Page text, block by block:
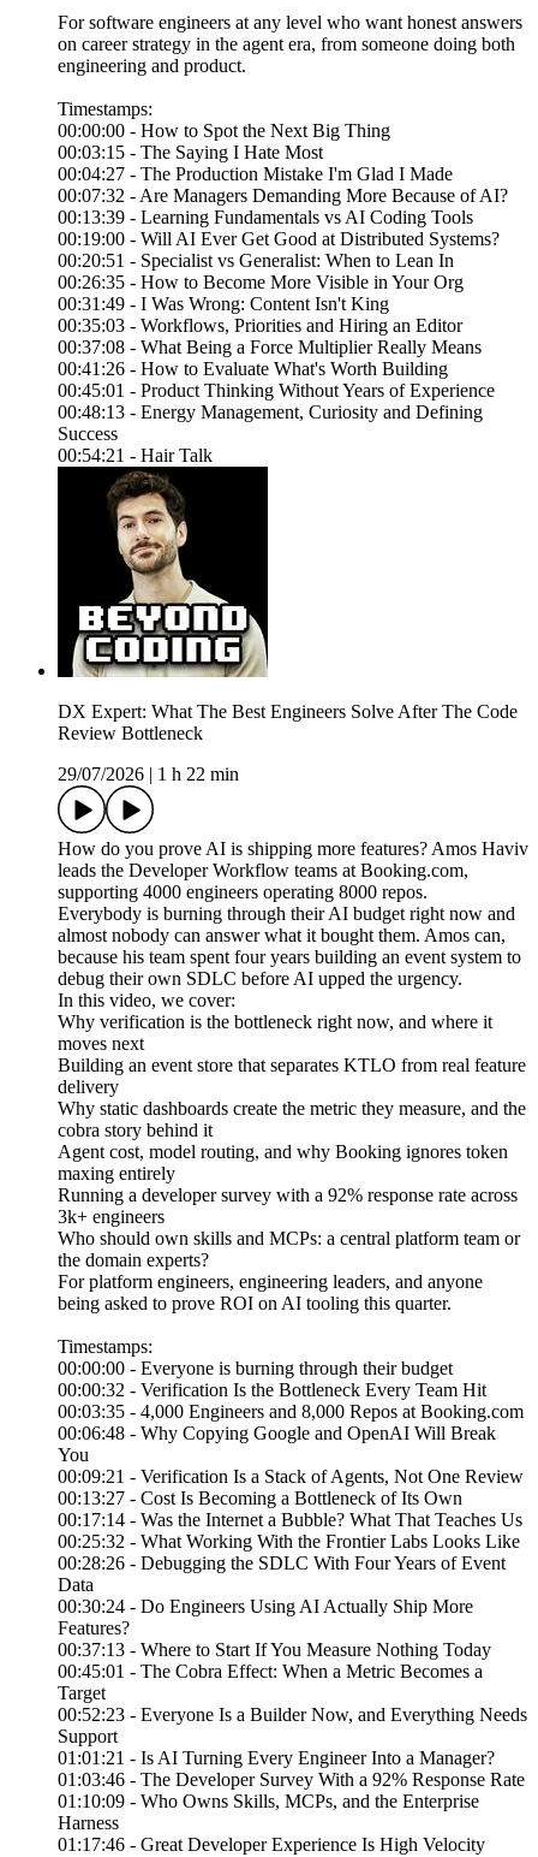
For software engineers at any level who want honest answers
on career strategy in the agent era, from someone doing both
engineering and product.
Timestamps:
00:00:00 - How to Spot the Next Big Thing
00:03:15 - The Saying I Hate Most
00:04:27 - The Production Mistake I'm Glad I Made
00:07:32 - Are Managers Demanding More Because of AI?
00:13:39 - Learning Fundamentals vs AI Coding Tools
00:19:00 - Will AI Ever Get Good at Distributed Systems?
00:20:51 - Specialist vs Generalist: When to Lean In
00:26:35 - How to Become More Visible in Your Org
00:31:49 - I Was Wrong: Content Isn't King
00:35:03 - Workflows, Priorities and Hiring an Editor
00:37:08 - What Being a Force Multiplier Really Means
00:41:26 - How to Evaluate What's Worth Building
00:45:01 - Product Thinking Without Years of Experience
00:48:13 - Energy Management, Curiosity and Defining
Success
00:54:21 - Hair Talk
DX Expert: What The Best Engineers Solve After The Code
Review Bottleneck
29/07/2026
1 h 22 min
How do you prove AI is shipping more features? Amos Haviv
leads the Developer Workflow teams at Booking.com,
supporting 4000 engineers operating 8000 repos.
Everybody is burning through their AI budget right now and
almost nobody can answer what it bought them. Amos can,
because his team spent four years building an event system to
debug their own SDLC before AI upped the urgency.
In this video, we cover:
Why verification is the bottleneck right now, and where it
moves next
Building an event store that separates KTLO from real feature
delivery
Why static dashboards create the metric they measure, and the
cobra story behind it
Agent cost, model routing, and why Booking ignores token
maxing entirely
Running a developer survey with a 92% response rate across
3k+ engineers
Who should own skills and MCPs: a central platform team or
the domain experts?
For platform engineers, engineering leaders, and anyone
being asked to prove ROI on AI tooling this quarter.
Timestamps:
00:00:00 - Everyone is burning through their budget
00:00:32 - Verification Is the Bottleneck Every Team Hit
00:03:35 - 4,000 Engineers and 8,000 Repos at Booking.com
00:06:48 - Why Copying Google and OpenAI Will Break
You
00:09:21 - Verification Is a Stack of Agents, Not One Review
00:13:27 - Cost Is Becoming a Bottleneck of Its Own
00:17:14 - Was the Internet a Bubble? What That Teaches Us
00:25:32 - What Working With the Frontier Labs Looks Like
00:28:26 - Debugging the SDLC With Four Years of Event
Data
00:30:24 - Do Engineers Using AI Actually Ship More
Features?
00:37:13 - Where to Start If You Measure Nothing Today
00:45:01 - The Cobra Effect: When a Metric Becomes a
Target
00:52:23 - Everyone Is a Builder Now, and Everything Needs
Support
01:01:21 - Is AI Turning Every Engineer Into a Manager?
01:03:46 - The Developer Survey With a 92% Response Rate
01:10:09 - Who Owns Skills, MCPs, and the Enterprise
Harness
01:17:46 - Great Developer Experience Is High Velocity